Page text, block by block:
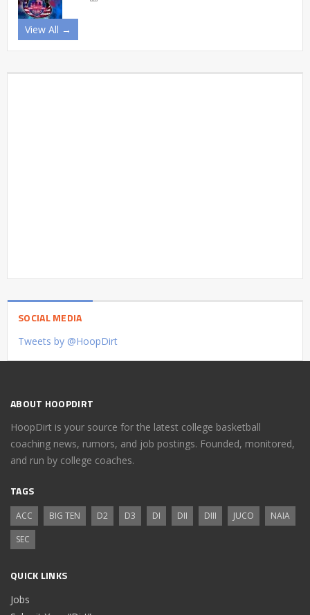
View All →
SOCIAL MEDIA
Tweets by @HoopDirt
ABOUT HOOPDIRT
HoopDirt is your source for the latest college basketball
coaching news, rumors, and job postings. Founded, monitored,
and run by college coaches.
TAGS
ACC BIG TEN D2 D3 DI DII DIII JUCO
NAIA
SEC
QUICK LINKS
Jobs